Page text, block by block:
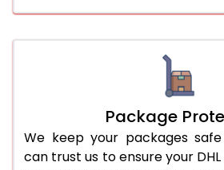
Package
We keep your packages
can trust us to ensure your